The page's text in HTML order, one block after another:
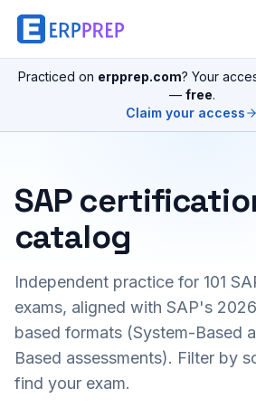
Practiced on erpprep.com? Your
— free.
Claim your access
SAP
catalog
Independent practice for 101
exams, aligned with SAP's
based formats (System-Based
Based assessments). Filter by
find your exam.